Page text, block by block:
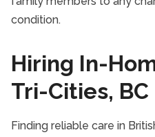
condition.
Hiring In-
Tri-Cities, BC
Finding reliable care in